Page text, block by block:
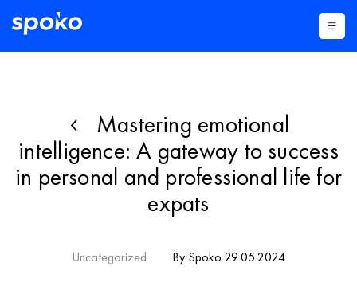
Mastering emotional
intelligence: A gateway to success
in personal and professional life for
expats
Uncategorized By Spoko 29.05.2024